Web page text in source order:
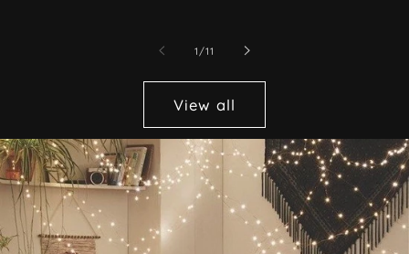
1 /of
11
View all